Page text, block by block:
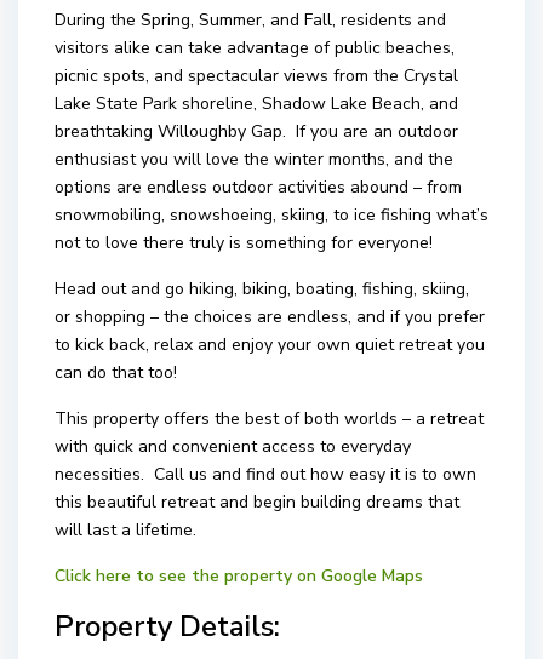
During the Spring, Summer, and Fall, residents and
visitors alike can take advantage of public beaches,
picnic spots, and spectacular views from the Crystal
Lake State Park shoreline, Shadow Lake Beach, and
breathtaking Willoughby Gap. If you are an outdoor
enthusiast you will love the winter months, and the
options are endless outdoor activities abound – from
snowmobiling, snowshoeing, skiing, to ice fishing what’s
not to love there truly is something for everyone!
Head out and go hiking, biking, boating, fishing, skiing,
or shopping – the choices are endless, and if you prefer
to kick back, relax and enjoy your own quiet retreat you
can do that too!
This property offers the best of both worlds – a retreat
with quick and convenient access to everyday
necessities. Call us and find out how easy it is to own
this beautiful retreat and begin building dreams that
will last a lifetime.
Click here to see the property on Google Maps
Property Details: